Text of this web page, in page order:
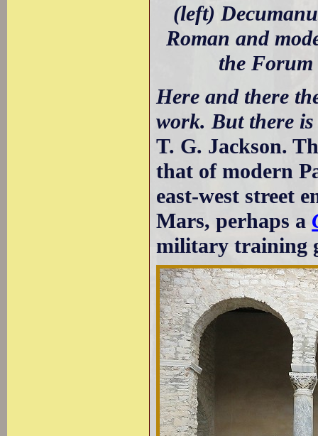
(left)
Roman and
the
Here and there
work. But there
T. G. Jackson.
that of modern
east-west street
Mars, perhaps a
military training